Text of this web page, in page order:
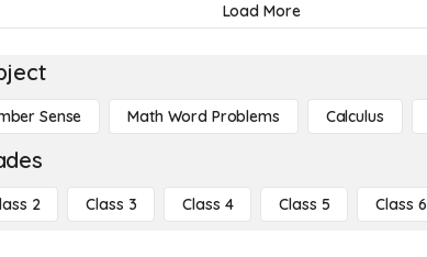
Load More
Sense Math Word Problems Calculus
2 Class 3 Class 4 Class 5 Class 6